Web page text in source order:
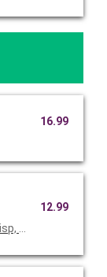
16.99
tart Michigan
12.99